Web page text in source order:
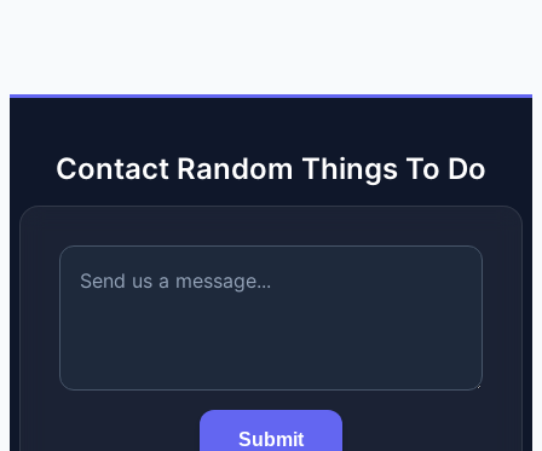
Contact Random Things To Do
Submit